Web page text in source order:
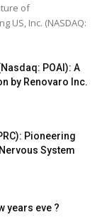
of
US, Inc. (NASDAQ:
POAI): A
by Renovaro Inc.
Pioneering
System
years eve ?